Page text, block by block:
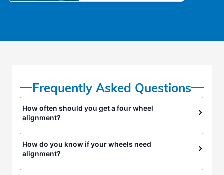
Frequently Asked Questions
How often should you get a four wheel
alignment?
How do you know if your wheels need
alignment?